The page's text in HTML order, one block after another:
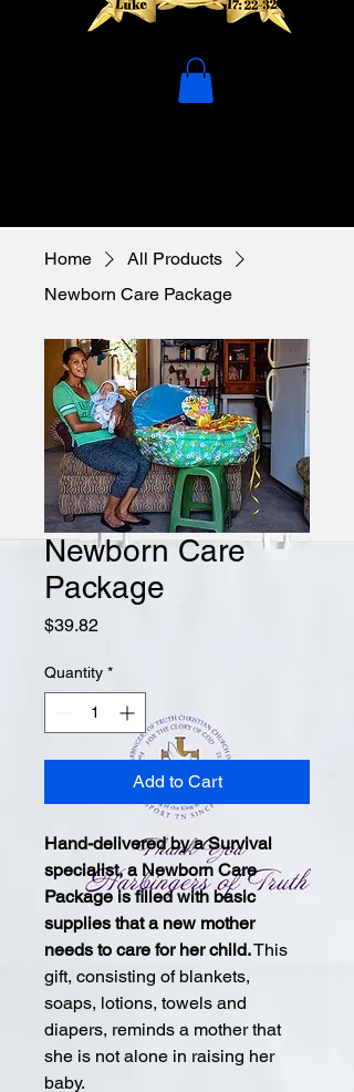
Home
All Products
Newborn Care Package
Newborn Care
Package
$39.82
Quantity *
Add to Cart
Hand-delivered by a Survival
specialist, a Newborn Care
Package is filled with basic
supplies that a new mother
needs to care for her child. This
gift, consisting of blankets,
soaps, lotions, towels and
diapers, reminds a mother that
she is not alone in raising her
baby.